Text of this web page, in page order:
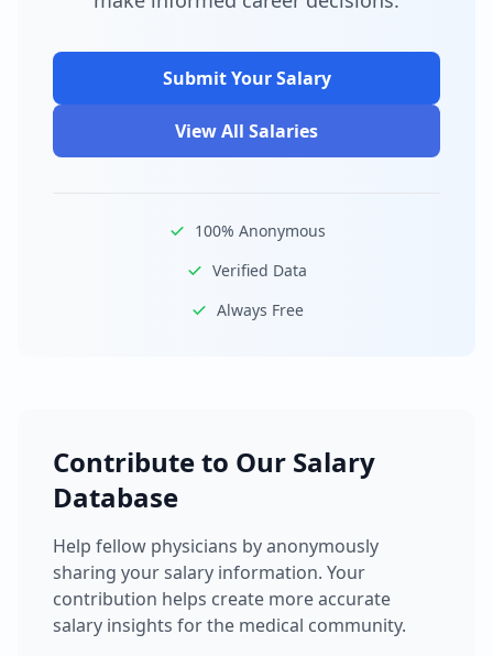
Submit Your Salary
View All Salaries
100% Anonymous
Verified Data
Always Free
Contribute to Our Salary
Database
Help fellow physicians by anonymously
sharing your salary information. Your
contribution helps create more accurate
salary insights for the medical community.